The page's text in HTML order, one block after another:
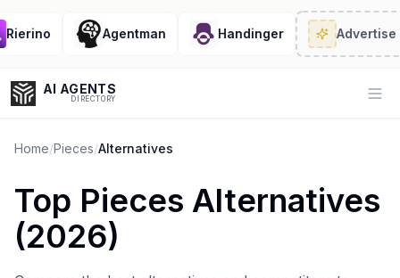
Agentman Handinger Advertise·
AI AGENTS
DIRECTORY
Enter at least 3 characters to search, or try:
Coding
Sales
Home/Pieces/Alternatives
Top Pieces Alternatives
(2026)